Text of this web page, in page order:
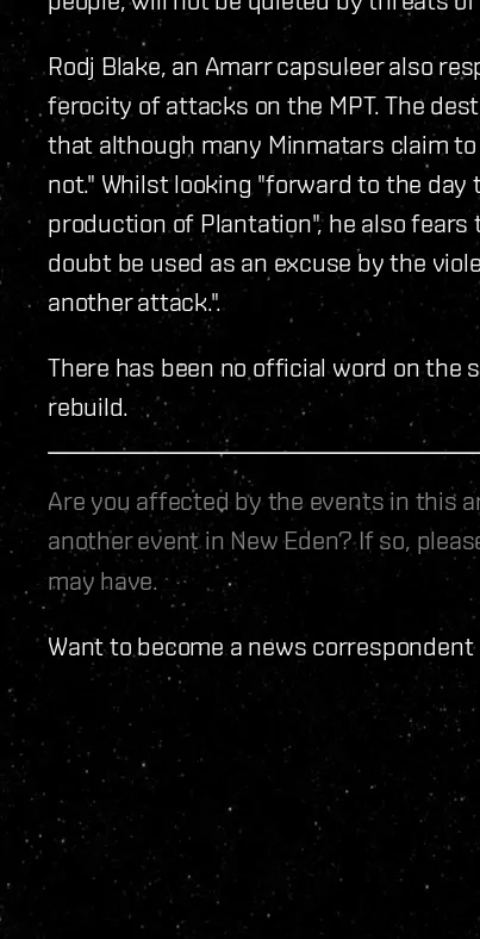
Rodj Blake, an Amarr capsuleer also
ferocity of attacks on the MPT. The
that although many Minmatars claim
not." Whilst looking "forward to the
production of Plantation", he also
doubt be used as an excuse by the
another attack.".
There has been no official word on
rebuild.
Are you affected by the events in this
another event in New Eden? If so,
may have.
Want to become a news correspondent